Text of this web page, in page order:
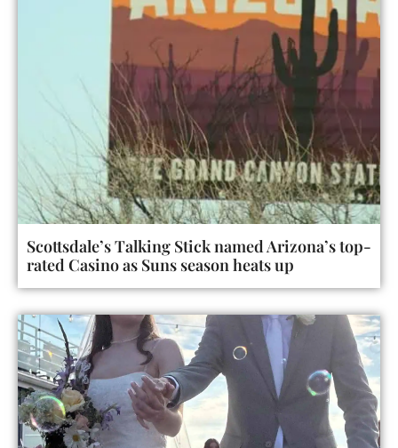
Scottsdale’s Talking Stick named Arizona’s top-
rated Casino as Suns season heats up